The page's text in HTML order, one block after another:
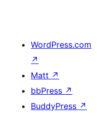
WordPress.com
↗
Matt ↗
bbPress ↗
BuddyPress ↗